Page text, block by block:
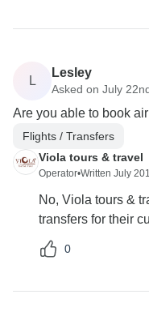
L
Lesley
Asked on July
Are you able to book
Flights / Transfers
Viola tours & travel
Operator•Written July
No, Viola tours &
transfers for their
0